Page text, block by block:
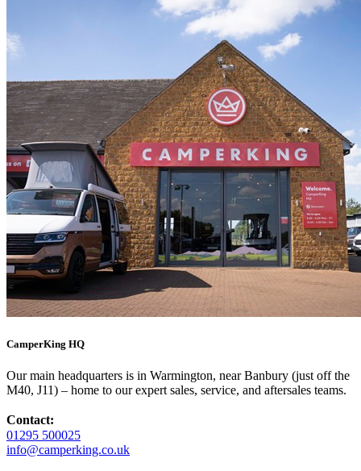
CamperKing HQ
Our main headquarters is in Warmington, near Banbury (just off the
M40, J11) – home to our expert sales, service, and aftersales teams.
Contact:
01295 500025
info@camperking.co.uk